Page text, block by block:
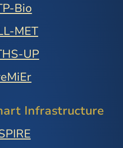
Bio
MET
UP
Infrastructure